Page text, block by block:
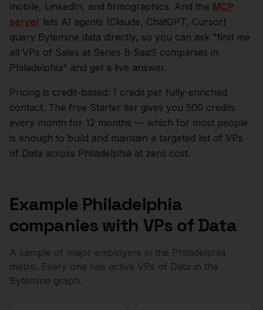
mobile, LinkedIn, and firmographics. And the MCP
server lets AI agents (Claude, ChatGPT, Cursor)
query Bytemine data directly, so you can ask "find me
all VPs of Sales at Series B SaaS companies in
Philadelphia" and get a live answer.
Pricing is credit-based: 1 credit per fully-enriched
contact. The free Starter tier gives you 500 credits
every month for 12 months — which for most people
is enough to build and maintain a targeted list of VPs
of Data across Philadelphia at zero cost.
Example Philadelphia
companies with VPs of Data
A sample of major employers in the Philadelphia
metro. Every one has active VPs of Data in the
Bytemine graph.